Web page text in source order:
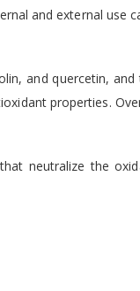
and external use
and quercetin,
properties.
neutralize the